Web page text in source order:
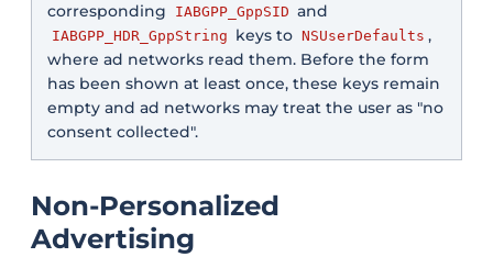
corresponding
IABGPP_GppSID and
IABGPP_HDR_GppString keys to NSUserDefaults ,
where ad networks read them. Before the form
has been shown at least once, these keys remain
empty and ad networks may treat the user as "no
consent collected".
Non-Personalized
Advertising